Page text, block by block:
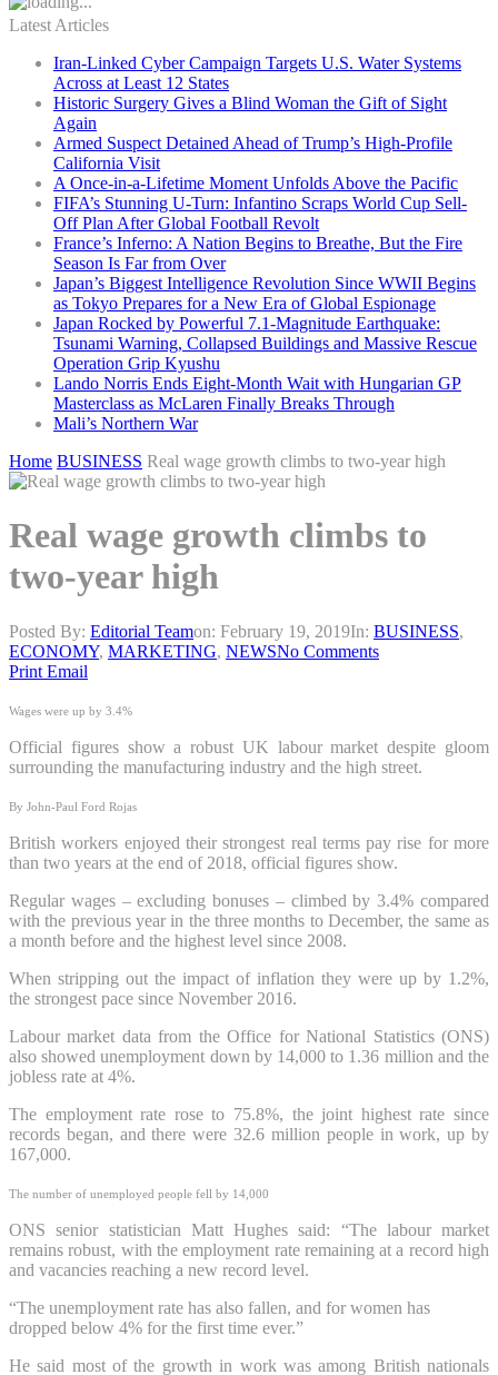
Latest Articles
Iran-Linked Cyber Campaign Targets U.S. Water Systems
Across at Least 12 States
Historic Surgery Gives a Blind Woman the Gift of Sight
Again
Armed Suspect Detained Ahead of Trump’s High-Profile
California Visit
A Once-in-a-Lifetime Moment Unfolds Above the Pacific
FIFA’s Stunning U-Turn: Infantino Scraps World Cup Sell-
Off Plan After Global Football Revolt
France’s Inferno: A Nation Begins to Breathe, But the Fire
Season Is Far from Over
Japan’s Biggest Intelligence Revolution Since WWII Begins
as Tokyo Prepares for a New Era of Global Espionage
Japan Rocked by Powerful 7.1-Magnitude Earthquake:
Tsunami Warning, Collapsed Buildings and Massive Rescue
Operation Grip Kyushu
Lando Norris Ends Eight-Month Wait with Hungarian GP
Masterclass as McLaren Finally Breaks Through
Mali’s Northern War
Home BUSINESS Real wage growth climbs to two-year high
Real wage growth climbs to
two-year high
Posted By: Editorial Teamon: February 19, 2019In: BUSINESS,
ECONOMY, MARKETING, NEWSNo Comments
Print Email
Wages were up by 3.4%
Official figures show a robust UK labour market despite gloom
surrounding the manufacturing industry and the high street.
By John-Paul Ford Rojas
British workers enjoyed their strongest real terms pay rise for more
than two years at the end of 2018, official figures show.
Regular wages – excluding bonuses – climbed by 3.4% compared
with the previous year in the three months to December, the same as
a month before and the highest level since 2008.
When stripping out the impact of inflation they were up by 1.2%,
the strongest pace since November 2016.
Labour market data from the Office for National Statistics (ONS)
also showed unemployment down by 14,000 to 1.36 million and the
jobless rate at 4%.
The employment rate rose to 75.8%, the joint highest rate since
records began, and there were 32.6 million people in work, up by
167,000.
The number of unemployed people fell by 14,000
ONS senior statistician Matt Hughes said: “The labour market
remains robust, with the employment rate remaining at a record high
and vacancies reaching a new record level.
“The unemployment rate has also fallen, and for women has
dropped below 4% for the first time ever.”
He said most of the growth in work was among British nationals